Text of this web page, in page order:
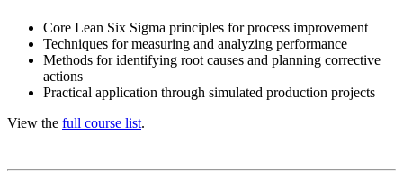
Core Lean Six Sigma principles for process improvement
Techniques for measuring and analyzing performance
Methods for identifying root causes and planning corrective
actions
Practical application through simulated production projects
View the full course list.